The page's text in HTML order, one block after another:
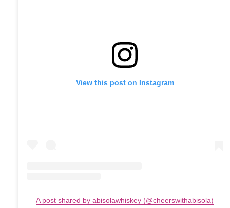
View this post on Instagram
A post shared by abisolawhiskey (@cheerswithabisola)